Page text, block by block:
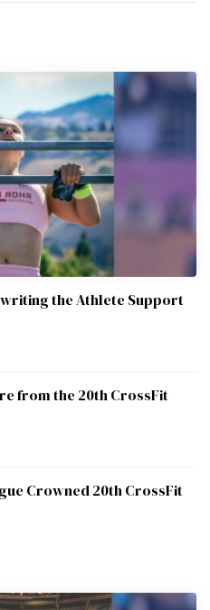
the Athlete Support
from the 20th CrossFit
Crowned 20th CrossFit